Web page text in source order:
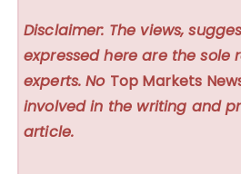
Disclaimer: The views,
expressed here are the sole
experts. No Top Markets
involved in the writing and
article.